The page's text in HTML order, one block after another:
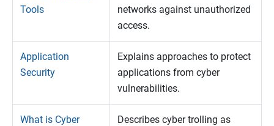
Tools
networks against unauthorized
access.
Application
Security
Explains approaches to protect
applications from cyber
vulnerabilities.
What is Cyber
Describes cyber trolling as